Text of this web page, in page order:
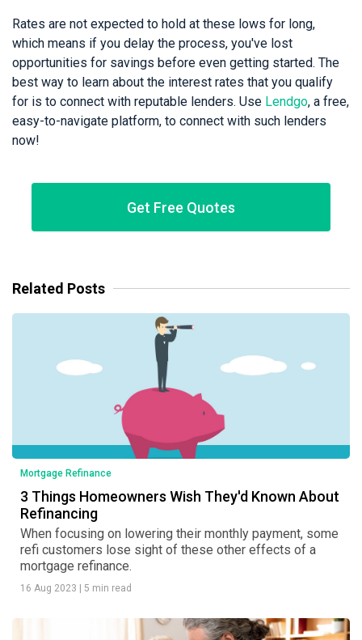
Rates are not expected to hold at these lows for long,
which means if you delay the process, you've lost
opportunities for savings before even getting started. The
best way to learn about the interest rates that you qualify
for is to connect with reputable lenders. Use Lendgo, a free,
easy-to-navigate platform, to connect with such lenders
now!
Get Free Quotes
Related Posts
Mortgage Refinance
3 Things Homeowners Wish They'd Known About
Refinancing
When focusing on lowering their monthly payment, some
refi customers lose sight of these other effects of a
mortgage refinance.
16 Aug 2023 5 min read